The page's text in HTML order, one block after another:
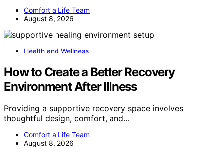
Comfort a Life Team
August 8, 2026
Health and Wellness
How to Create a Better Recovery
Environment After Illness
Providing a supportive recovery space involves
thoughtful design, comfort, and…
Comfort a Life Team
August 8, 2026